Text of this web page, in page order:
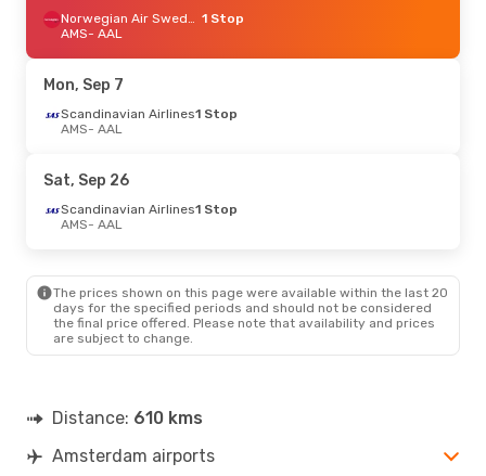
Klm Royal Dutch Airlines Direct
AMS- AAL
AAL- AMS
Thu, Aug 27- Sun, Aug 30
Scandinavian Airlines
AAL- AMS
Norwegian Air Sweden 1 Stop
AMS- AAL
Mon, Sep 7
Scandinavian Airlines1 Stop
AMS- AAL
Sat, Sep 26
Scandinavian Airlines1 Stop
AMS- AAL
The prices shown on this page were available within the last 20
days for the specified periods and should not be considered
the final price offered. Please note that availability and prices
are subject to change.
Distance: 610 kms
Amsterdam airports